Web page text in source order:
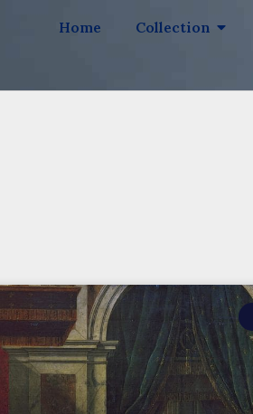
Home Collection